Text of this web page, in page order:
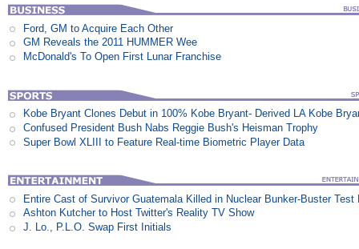
Ford, GM to Acquire Each Other
GM Reveals the 2011 HUMMER Wee
McDonald's To Open First Lunar Franchise
Kobe Bryant Clones Debut in 100% Kobe Bryant- Derived LA Kobe
Confused President Bush Nabs Reggie Bush's Heisman Trophy
Super Bowl XLIII to Feature Real-time Biometric Player Data
Entire Cast of Survivor Guatemala Killed in Nuclear Bunker-Buster Test
Ashton Kutcher to Host Twitter's Reality TV Show
J. Lo., P.L.O. Swap First Initials